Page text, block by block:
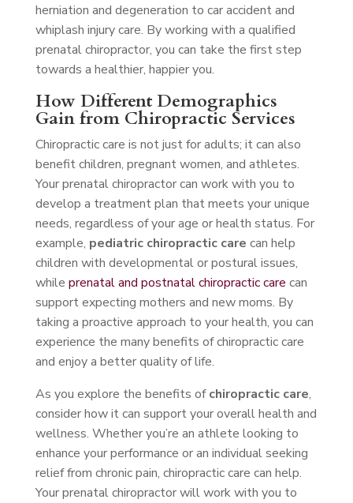
herniation and degeneration to car accident and
whiplash injury care. By working with a qualified
prenatal chiropractor, you can take the first step
towards a healthier, happier you.
How Different Demographics
Gain from Chiropractic Services
Chiropractic care is not just for adults; it can also
benefit children, pregnant women, and athletes.
Your prenatal chiropractor can work with you to
develop a treatment plan that meets your unique
needs, regardless of your age or health status. For
example, pediatric chiropractic care can help
children with developmental or postural issues,
while prenatal and postnatal chiropractic care can
support expecting mothers and new moms. By
taking a proactive approach to your health, you can
experience the many benefits of chiropractic care
and enjoy a better quality of life.
As you explore the benefits ofchiropractic care,
consider how it can support your overall health and
wellness. Whether you’re an athlete looking to
enhance your performance or an individual seeking
relief from chronic pain, chiropractic care can help.
Your prenatal chiropractor will work with you to